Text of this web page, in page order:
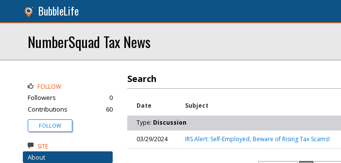
BubbleLife
NumberSquad Tax News
Search
Date Subject
Type: Discussion
03/29/2024
IRS Alert: Self-Employed, Beware of Rising Tax Scams!
FOLLOW
Followers
0
Contributions
60
FOLLOW
SITE
About